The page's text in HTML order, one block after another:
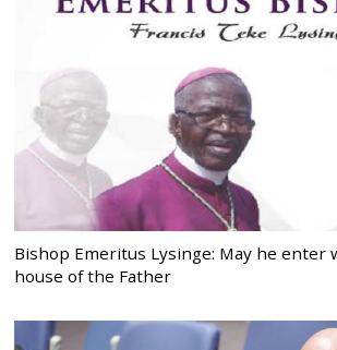
Bishop Emeritus Lysinge: May he enter
house of the Father